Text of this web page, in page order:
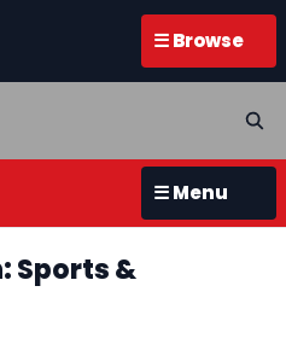
☰ Browse
☰ Menu
Sports &